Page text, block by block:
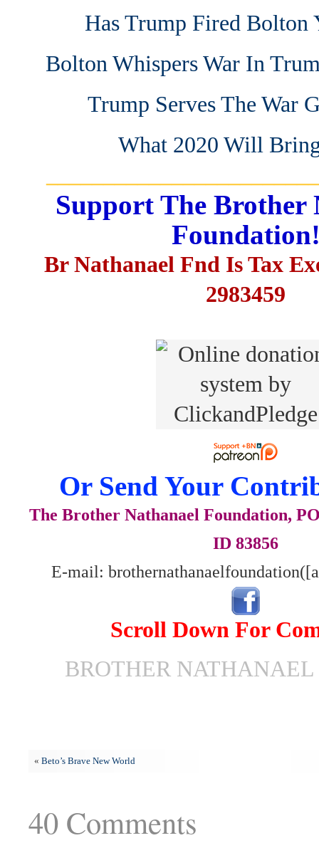
Has Trump Fired Bolton
Bolton Whispers War In
Trump Serves The War
What 2020 Will
Support The Brother
Br Nathanael Fnd Is Tax
2983459
Or Send Your
The Brother Nathanael Foundation,
ID 83856
E-mail:
Scroll Down For
BROTHER
« Beto’s Brave New World
40 Comments